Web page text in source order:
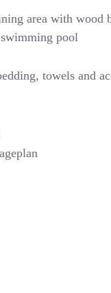
area with wood
pool
towels and